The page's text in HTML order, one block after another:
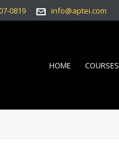
0819 info@aptei.com
HOME COURSES